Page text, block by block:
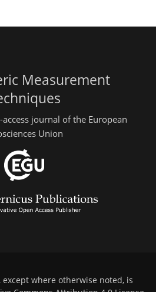
Measurement
journal of the European
Union
where otherwise noted, is